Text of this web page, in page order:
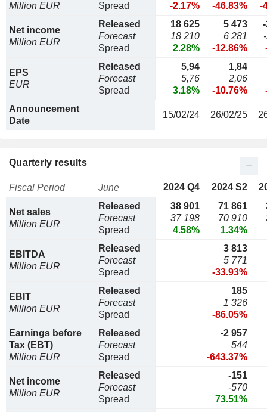
Million EUR
Spread
-2.17%
-46.83%
-
Net income
Million EUR
Released
Forecast
Spread
18 625
18 210
2.28%
5 473
6 281
-12.86%
EPS
EUR
Released
Forecast
Spread
5,94
5,76
3.18%
1,84
2,06
-10.76%
Announcement
Date
15/02/24 26/02/25
Quarterly results
Fiscal Period June 2024 Q4 2024 S2
Net sales
Million EUR
Released
Forecast
Spread
38 901
37 198
4.58%
71 861
70 910
1.34%
EBITDA
Million EUR
Released
Forecast
Spread
3 813
5 771
-33.93%
EBIT
Million EUR
Released
Forecast
Spread
185
1 326
-86.05%
Earnings before
Tax (EBT)
Million EUR
Released
Forecast
Spread
-2 957
544
-643.37%
Net income
Million EUR
Released
Forecast
Spread
-151
-570
73.51%